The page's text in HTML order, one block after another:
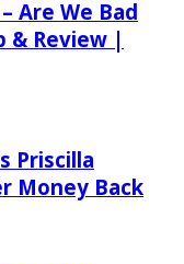
Are We Bad
& Review |
Priscilla
Money Back